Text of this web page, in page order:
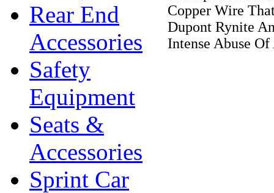
Rear End
Accessories
Safety
Equipment
Seats &
Accessories
Sprint Car
Copper Wire
Dupont Rynite
Intense Abuse